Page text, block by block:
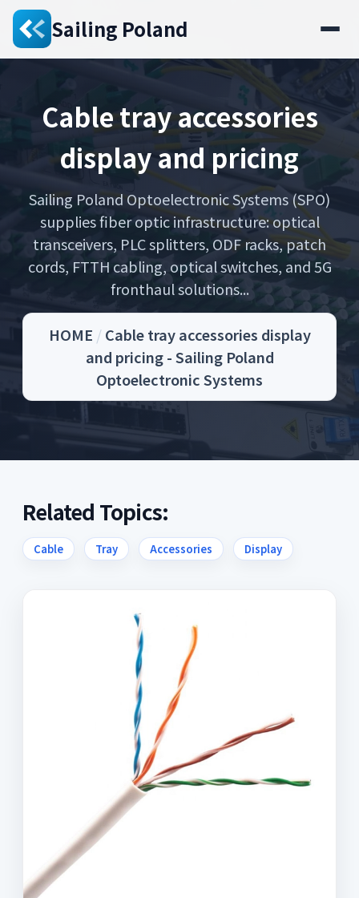
Sailing Poland
Cable tray accessories
display and pricing
Sailing Poland Optoelectronic Systems (SPO)
supplies fiber optic infrastructure: optical
transceivers, PLC splitters, ODF racks, patch
cords, FTTH cabling, optical switches, and 5G
fronthaul solutions...
HOME /Cable tray accessories display
and pricing - Sailing Poland
Optoelectronic Systems
Related Topics:
Cable Tray Accessories Display